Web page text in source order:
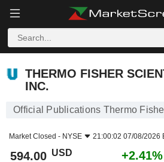
THERMO FISHER
INC.
Official Publications Thermo
Market Closed - NYSE 21:00:02 07/08/2026
594.00 USD +2.41%